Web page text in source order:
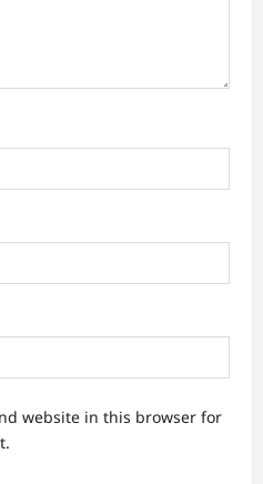
website in this browser for